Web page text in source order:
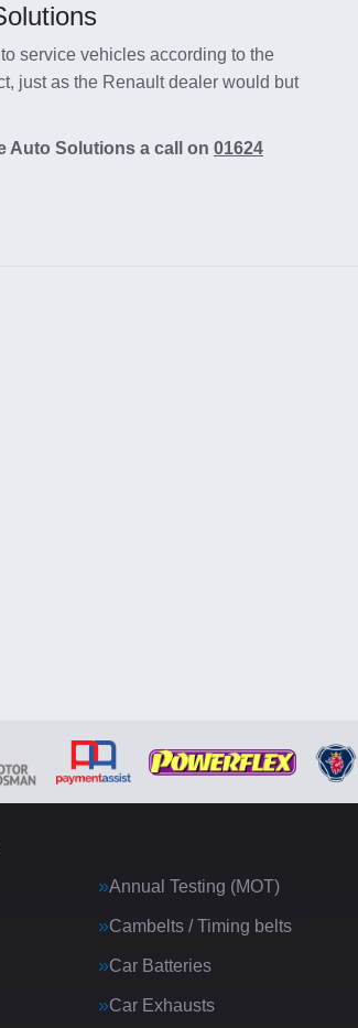
service vehicles according to the
just as the Renault dealer would but
Auto Solutions a call on 01624
Annual Testing (MOT)
Cambelts / Timing belts
Car Batteries
Car Exhausts